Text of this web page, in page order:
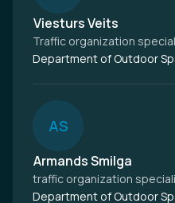
Viesturs Veits
Traffic organization
Department of Outdoor
AS
Armands Smilga
traffic organization
Department of Outdoor